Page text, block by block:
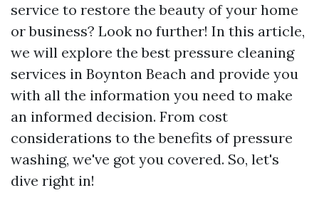
service to restore the beauty of your home
or business? Look no further! In this article,
we will explore the best pressure cleaning
services in Boynton Beach and provide you
with all the information you need to make
an informed decision. From cost
considerations to the benefits of pressure
washing, we've got you covered. So, let's
dive right in!